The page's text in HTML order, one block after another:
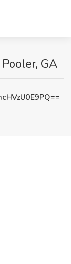
GA